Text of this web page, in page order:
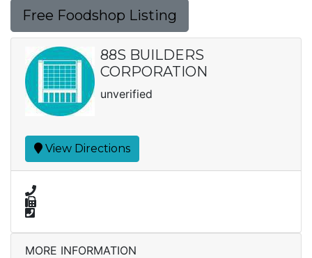
Free Foodshop Listing
88S BUILDERS
CORPORATION
unverified
View Directions
MORE INFORMATION